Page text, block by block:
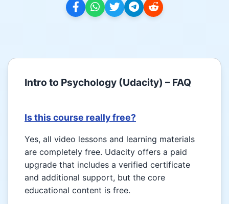
Intro to Psychology (Udacity) – FAQ
Is this course really free?
Yes, all video lessons and learning materials
are completely free. Udacity offers a paid
upgrade that includes a verified certificate
and additional support, but the core
educational content is free.